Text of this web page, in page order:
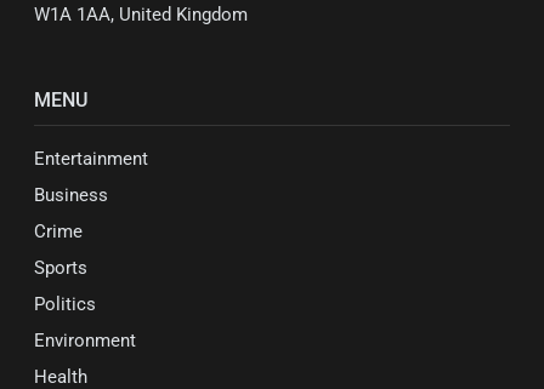
W1A 1AA, United Kingdom
MENU
Entertainment
Business
Crime
Sports
Politics
Environment
Health